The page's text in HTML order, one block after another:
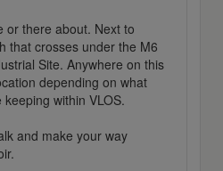
or there about. Next to
that crosses under the M6
Site. Anywhere on this
depending on what
within VLOS.
and make your way